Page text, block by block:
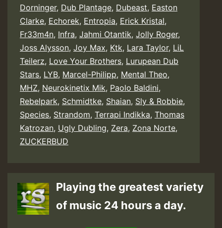
Dorninger, Dub Plantage, Dubeast, Easton
Clarke, Echorek, Entropia, Erick Kristal,
Fr33m4n, Infra, Jahmi Otantik, Jolly Roger,
Joss Alysson, Joy Max, Ktk, Lara Taylor, LiL
Teilerz, Love Your Brothers, Lurupean Dub
Stars, LYB, Marcel-Philipp, Mental Theo,
MHZ, Neurokinetix Mik, Paolo Baldini,
Rebelpark, Schmidtke, Shaian, Sly & Robbie,
Species, Strandom, Terrapi Indikka, Thomas
Katrozan, Ugly Dubling, Zera, Zona Norte,
ZUCKERBUD
Playing the greatest variety
of music 24 hours a day.